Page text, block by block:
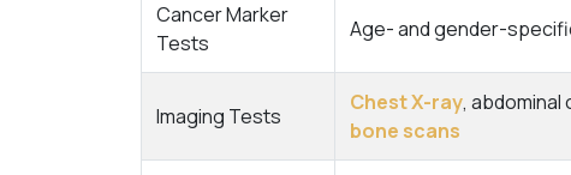
Cancer Marker
Tests
Age- and gender-
Imaging Tests
Chest X-ray, abdominal
bone scans